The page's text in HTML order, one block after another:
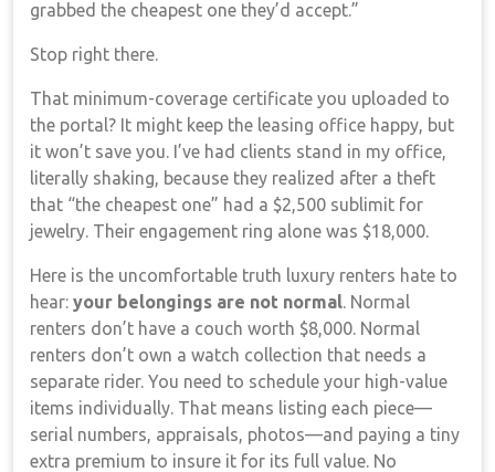
grabbed the cheapest one they’d accept.”
Stop right there.
That minimum-coverage certificate you uploaded to
the portal? It might keep the leasing office happy, but
it won’t save you. I’ve had clients stand in my office,
literally shaking, because they realized after a theft
that “the cheapest one” had a $2,500 sublimit for
jewelry. Their engagement ring alone was $18,000.
Here is the uncomfortable truth luxury renters hate to
hear: your belongings are not normal. Normal
renters don’t have a couch worth $8,000. Normal
renters don’t own a watch collection that needs a
separate rider. You need to schedule your high-value
items individually. That means listing each piece—
serial numbers, appraisals, photos—and paying a tiny
extra premium to insure it for its full value. No